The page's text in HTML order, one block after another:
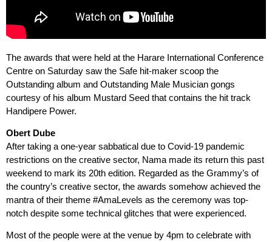
The awards that were held at the Harare International Conference
Centre on Saturday saw the Safe hit-maker scoop the
Outstanding album and Outstanding Male Musician gongs
courtesy of his album Mustard Seed that contains the hit track
Handipere Power.
Obert Dube
After taking a one-year sabbatical due to Covid-19 pandemic
restrictions on the creative sector, Nama made its return this past
weekend to mark its 20th edition. Regarded as the Grammy’s of
the country’s creative sector, the awards somehow achieved the
mantra of their theme #AmaLevels as the ceremony was top-
notch despite some technical glitches that were experienced.
Most of the people were at the venue by 4pm to celebrate with